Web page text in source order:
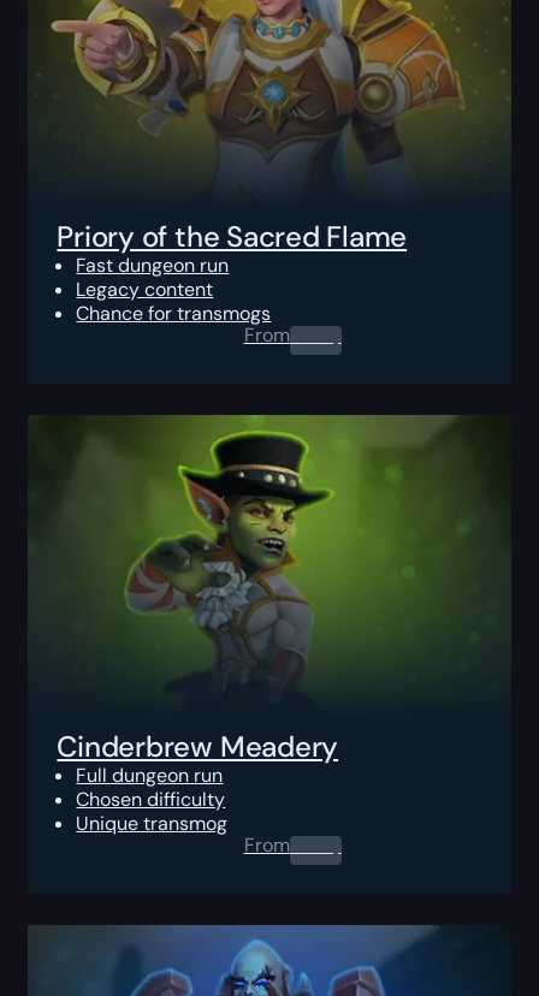
Priory of the Sacred Flame
Fast dungeon run
Legacy content
Chance for transmogs
From0.00 $
Cinderbrew Meadery
Full dungeon run
Chosen difficulty
Unique transmog
From0.00 $